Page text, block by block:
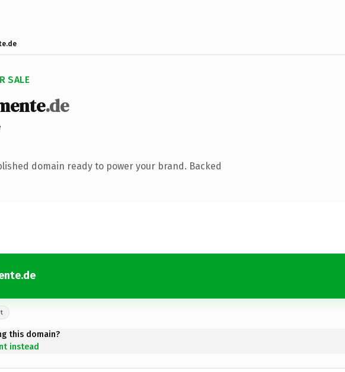
SALE
.de
domain ready to power your brand. Backed
this domain?
instead